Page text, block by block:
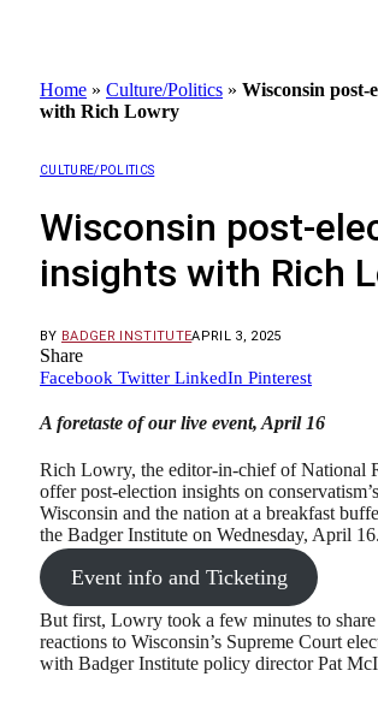
Home » Culture/Politics » Wisconsin post-
with Rich Lowry
CULTURE/POLITICS
Wisconsin post-
insights with Rich
BY BADGER INSTITUTEAPRIL 3, 2025
Share
Facebook Twitter LinkedIn Pinterest
A foretaste of our live event, April 16
Rich Lowry, the editor-in-chief of National
offer post-election insights on
Wisconsin and the nation at a breakfast
the Badger Institute on Wednesday, April 16.
Event info and Ticketing
But first, Lowry took a few minutes to
reactions to Wisconsin’s Supreme Court
with Badger Institute policy director Pat